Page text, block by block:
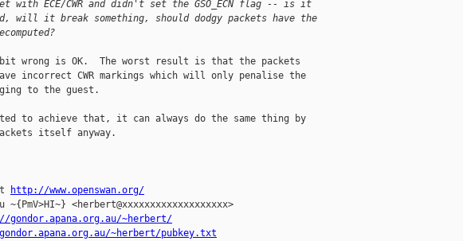
with ECE/CWR and didn't set the GSO_ECN flag -- is it
will it break something, should dodgy packets have the
bit wrong is OK.  The worst result is that the packets
incorrect CWR markings which will only penalise the
to the guest.
to achieve that, it can always do the same thing by
itself anyway.
http://www.openswan.org/
<herbert@xxxxxxxxxxxxxxxxxxx>
gondor.apana.org.au/~herbert/
~herbert/pubkey.txt